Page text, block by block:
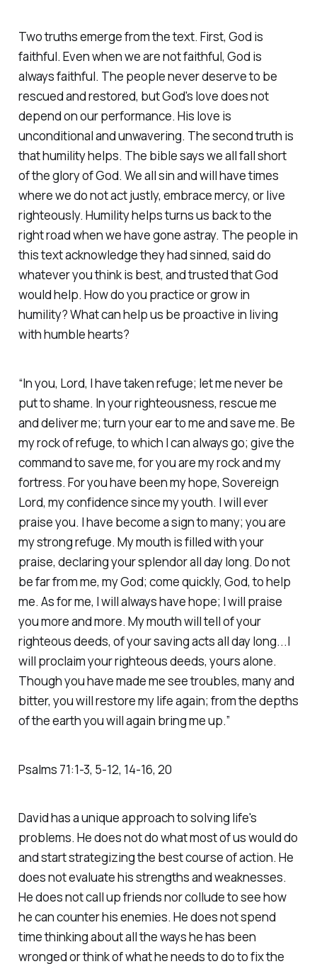
Two truths emerge from the text. First, God is
faithful. Even when we are not faithful, God is
always faithful. The people never deserve to be
rescued and restored, but God's love does not
depend on our performance. His love is
unconditional and unwavering. The second truth is
that humility helps. The bible says we all fall short
of the glory of God. We all sin and will have times
where we do not act justly, embrace mercy, or live
righteously. Humility helps turns us back to the
right road when we have gone astray. The people in
this text acknowledge they had sinned, said do
whatever you think is best, and trusted that God
would help. How do you practice or grow in
humility? What can help us be proactive in living
with humble hearts? ‭
“In you, Lord, I have taken refuge; let me never be
put to shame. In your righteousness, rescue me
and deliver me; turn your ear to me and save me. Be
my rock of refuge, to which I can always go; give the
command to save me, for you are my rock and my
fortress. For you have been my hope, Sovereign
Lord, my confidence since my youth. I will ever
praise you. I have become a sign to many; you are
my strong refuge. My mouth is filled with your
praise, declaring your splendor all day long. Do not
be far from me, my God; come quickly, God, to help
me. As for me, I will always have hope; I will praise
you more and more. My mouth will tell of your
righteous deeds, of your saving acts all day long...I
will proclaim your righteous deeds, yours alone.
Though you have made me see troubles, many and
bitter, you will restore my life again; from the depths
of the earth you will again bring me up.” ‭‭
Psalms‬ ‭71‬:‭1‬-‭3‬, ‭5‬-‭12‬, ‭14‬-‭16‬, ‭20‬
David has a unique approach to solving life's
problems. He does not do what most of us would do
and start strategizing the best course of action. He
does not evaluate his strengths and weaknesses.
He does not call up friends nor collude to see how
he can counter his enemies. He does not spend
time thinking about all the ways he has been
wronged or think of what he needs to do to fix the